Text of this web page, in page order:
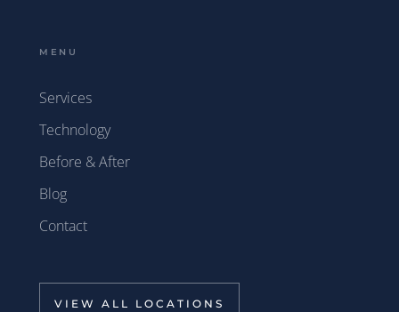
MENU
Services
Technology
Before & After
Blog
Contact
VIEW ALL LOCATIONS